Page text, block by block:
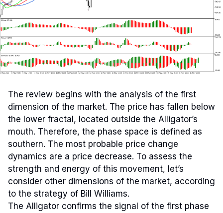
The review begins with the analysis of the first
dimension of the market. The price has fallen below
the lower fractal, located outside the Alligator’s
mouth. Therefore, the phase space is defined as
southern. The most probable price change
dynamics are a price decrease. To assess the
strength and energy of this movement, let’s
consider other dimensions of the market, according
to the strategy of Bill Williams.
The Alligator confirms the signal of the first phase